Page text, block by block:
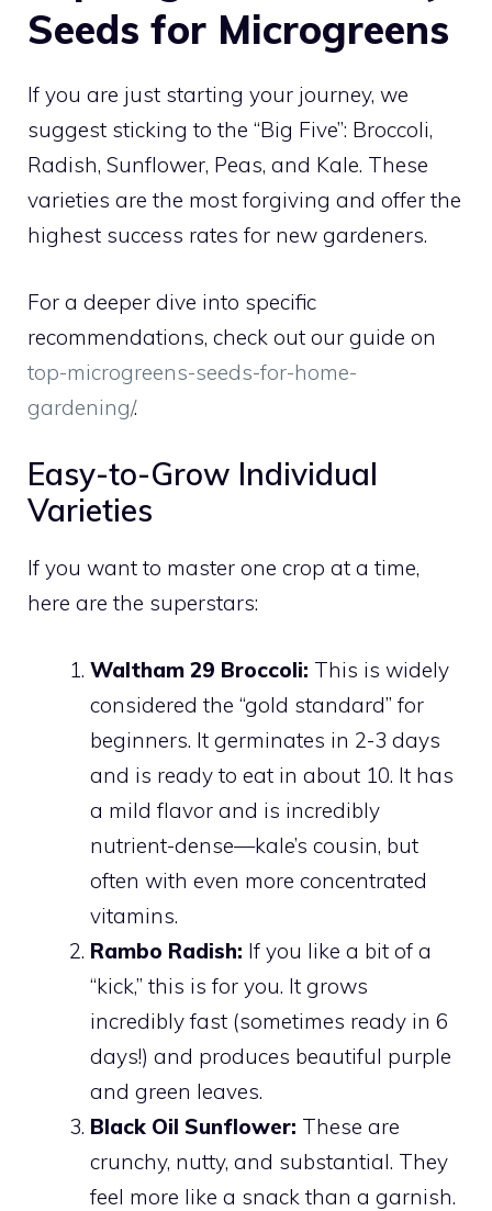
Seeds for Microgreens
If you are just starting your journey, we
suggest sticking to the “Big Five”: Broccoli,
Radish, Sunflower, Peas, and Kale. These
varieties are the most forgiving and offer the
highest success rates for new gardeners.
For a deeper dive into specific
recommendations, check out our guide on
top-microgreens-seeds-for-home-
gardening/.
Easy-to-Grow Individual
Varieties
If you want to master one crop at a time,
here are the superstars:
Waltham 29 Broccoli: This is widely
considered the “gold standard” for
beginners. It germinates in 2-3 days
and is ready to eat in about 10. It has
a mild flavor and is incredibly
nutrient-dense—kale’s cousin, but
often with even more concentrated
vitamins.
Rambo Radish: If you like a bit of a
“kick,” this is for you. It grows
incredibly fast (sometimes ready in 6
days!) and produces beautiful purple
and green leaves.
Black Oil Sunflower: These are
crunchy, nutty, and substantial. They
feel more like a snack than a garnish.